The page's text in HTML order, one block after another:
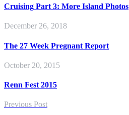
Cruising Part 3: More Island Photos
December 26, 2018
The 27 Week Pregnant Report
October 20, 2015
Renn Fest 2015
Previous Post